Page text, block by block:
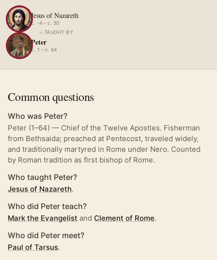
Jesus of Nazareth
c. -4 – c. 30
↓ TAUGHT BY
Peter
c. 1 – c. 64
Common questions
Who was Peter?
Peter (1–64) — Chief of the Twelve Apostles. Fisherman
from Bethsaida; preached at Pentecost, traveled widely,
and traditionally martyred in Rome under Nero. Counted
by Roman tradition as first bishop of Rome.
Who taught Peter?
Jesus of Nazareth.
Who did Peter teach?
Mark the Evangelist and Clement of Rome.
Who did Peter meet?
Paul of Tarsus.